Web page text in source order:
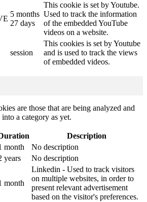
5 months
27 days
This cookie is set by Youtube.
Used to track the information
of the embedded YouTube
videos on a website.
session
This cookies is set by Youtube
and is used to track the views
of embedded videos.
are those that are being analyzed and
a category as yet.
Description
month
No description
years No description
month
Linkedin - Used to track visitors
on multiple websites, in order to
present relevant advertisement
based on the visitor's preferences.